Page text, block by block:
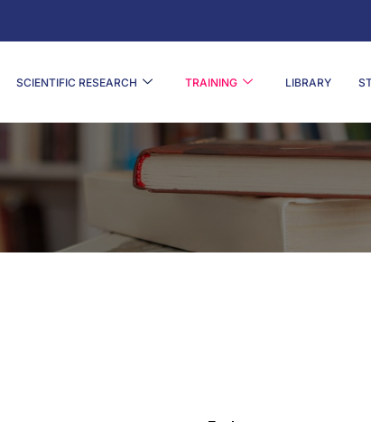
SCIENTIFIC RESEARCH TRAINING LIBRARY